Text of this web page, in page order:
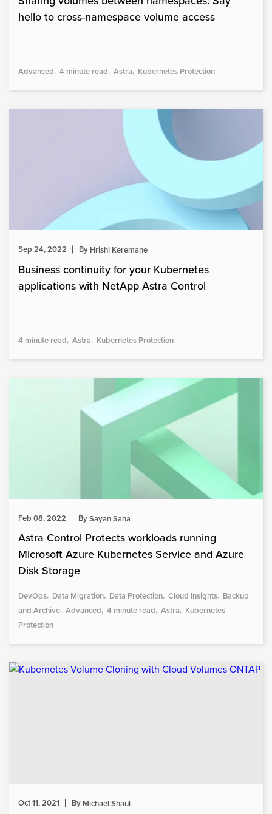
hello to cross-namespace volume access
Advanced 4 minute read Astra Kubernetes Protection
Sep 24, 2022 By Hrishi Keremane
Business continuity for your Kubernetes
applications with NetApp Astra Control
4 minute read Astra Kubernetes Protection
Feb 08, 2022 BySayan Saha
Astra Control Protects workloads running
Microsoft Azure Kubernetes Service and Azure
Disk Storage
DevOps Data Migration Data Protection Cloud Insights Backup
and Archive Advanced 4 minute read Astra Kubernetes
Protection
Oct 11, 2021 By Michael Shaul